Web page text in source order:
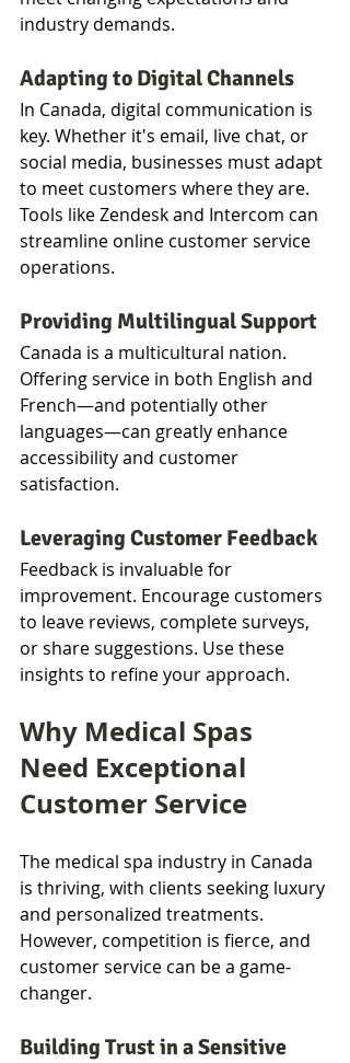
industry demands.
Adapting to Digital Channels
In Canada, digital communication is
key. Whether it's email, live chat, or
social media, businesses must adapt
to meet customers where they are.
Tools like Zendesk and Intercom can
streamline online customer service
operations.
Providing Multilingual Support
Canada is a multicultural nation.
Offering service in both English and
French—and potentially other
languages—can greatly enhance
accessibility and customer
satisfaction.
Leveraging Customer Feedback
Feedback is invaluable for
improvement. Encourage customers
to leave reviews, complete surveys,
or share suggestions. Use these
insights to refine your approach.
Why Medical Spas
Need Exceptional
Customer Service
The medical spa industry in Canada
is thriving, with clients seeking luxury
and personalized treatments.
However, competition is fierce, and
customer service can be a game-
changer.
Building Trust in a Sensitive